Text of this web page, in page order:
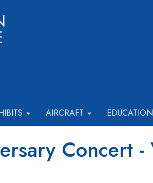
AIRCRAFT EDUCATION
Concert -